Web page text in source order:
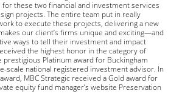
these two financial and investment services
projects. The entire team put in really
to execute these projects, delivering a new
our client’s firms unique and exciting—and
ways to tell their investment and impact
the highest honor in the category of
prestigious Platinum award for Buckingham
scale national registered investment advisor. In
MBC Strategic received a Gold award for
equity fund manager’s website Preservation